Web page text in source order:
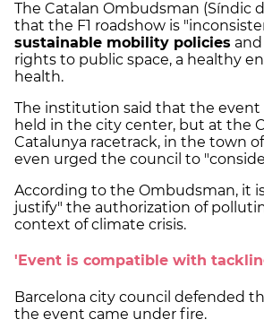
The Catalan Ombudsman (Síndic
that the F1 roadshow is
sustainable mobility policies
rights to public space, a healthy
health.
The institution said that the event
held in the city center, but at the
Catalunya racetrack, in the town
even urged the council to
According to the Ombudsman, it
justify" the authorization of
context of climate crisis.
'Event is compatible with
Barcelona city council defended
the event came under fire.